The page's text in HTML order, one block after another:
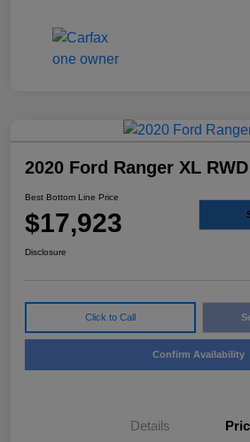
2020 Ford Ranger XL RWD
Best Bottom Line Price
$17,923
Disclosure
Click to Call
Confirm Availability
Details